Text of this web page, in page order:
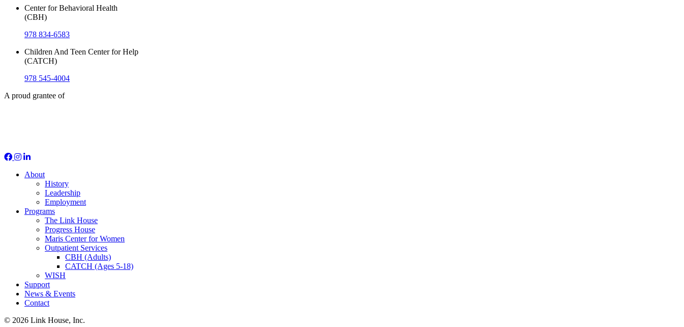
Center for Behavioral Health
(CBH)
978 834-6583
Children And Teen Center for Help
(CATCH)
978 545-4004
A proud grantee of
About
History
Leadership
Employment
Programs
The Link House
Progress House
Maris Center for Women
Outpatient Services
CBH (Adults)
CATCH (Ages 5-18)
WISH
Support
News & Events
Contact
© 2026 Link House, Inc.